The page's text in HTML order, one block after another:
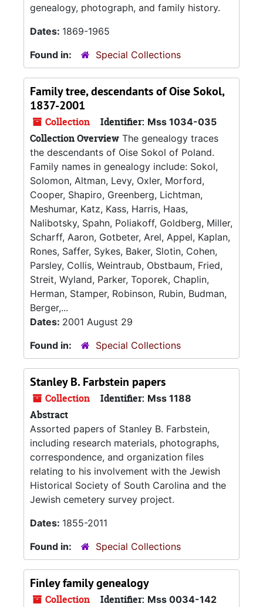
genealogy, photograph, and family history.
Dates: 1869-1965
Found in:
Special Collections
Family tree, descendants of Oise Sokol,
1837-2001
Collection Identifier: Mss 1034-035
Collection Overview The genealogy traces
the descendants of Oise Sokol of Poland.
Family names in genealogy include: Sokol,
Solomon, Altman, Levy, Oxler, Morford,
Cooper, Shapiro, Greenberg, Lichtman,
Meshumar, Katz, Kass, Harris, Haas,
Nalibotsky, Spahn, Poliakoff, Goldberg, Miller,
Scharff, Aaron, Gotbeter, Arel, Appel, Kaplan,
Rones, Saffer, Sykes, Baker, Slotin, Cohen,
Parsley, Collis, Weintraub, Obstbaum, Fried,
Streit, Wyland, Parker, Toporek, Chaplin,
Herman, Stamper, Robinson, Rubin, Budman,
Berger,...
Dates: 2001 August 29
Found in:
Special Collections
Stanley B. Farbstein papers
Collection Identifier: Mss 1188
Abstract
Assorted papers of Stanley B. Farbstein,
including research materials, photographs,
correspondence, and organization files
relating to his involvement with the Jewish
Historical Society of South Carolina and the
Jewish cemetery survey project.
Dates: 1855-2011
Found in:
Special Collections
Finley family genealogy
Collection Identifier: Mss 0034-142